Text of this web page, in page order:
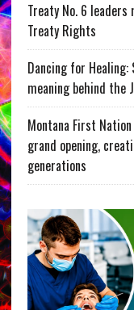
Treaty No. 6
Treaty Rights
Dancing for
meaning behind the
Montana First
grand opening,
generations